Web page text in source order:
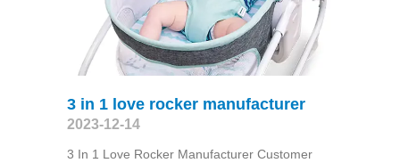
3 in 1 love rocker manufacturer
2023-12-14
3 In 1 Love Rocker Manufacturer Customer